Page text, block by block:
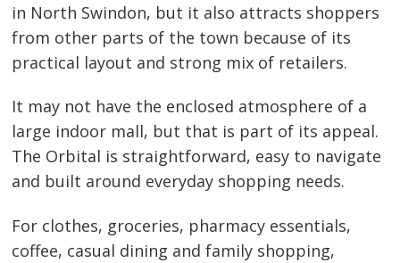
in North Swindon, but it also attracts shoppers
from other parts of the town because of its
practical layout and strong mix of retailers.
It may not have the enclosed atmosphere of a
large indoor mall, but that is part of its appeal.
The Orbital is straightforward, easy to navigate
and built around everyday shopping needs.
For clothes, groceries, pharmacy essentials,
coffee, casual dining and family shopping,